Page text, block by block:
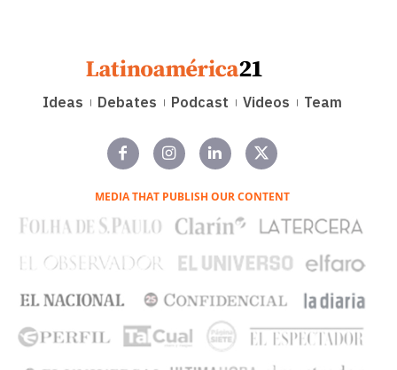
Ideas Debates Podcast Videos Team
MEDIA THAT PUBLISH OUR CONTENT